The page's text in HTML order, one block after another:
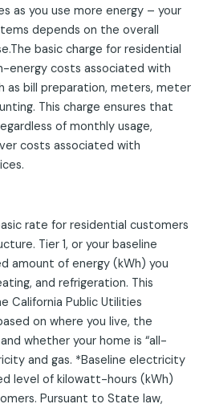
as you use more energy – your
depends on the overall
basic charge for residential
energy costs associated with
as bill preparation, meters, meter
This charge ensures that
of monthly usage,
costs associated with
rate for residential customers
Tier 1, or your baseline
amount of energy (kWh) you
and refrigeration. This
California Public Utilities
on where you live, the
whether your home is “all-
and gas. *Baseline electricity
level of kilowatt-hours (kWh)
Pursuant to State law,